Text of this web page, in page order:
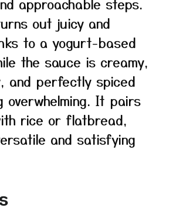
out juicy and
to a yogurt-based
the sauce is creamy,
and perfectly spiced
overwhelming. It pairs
rice or flatbread,
and satisfying